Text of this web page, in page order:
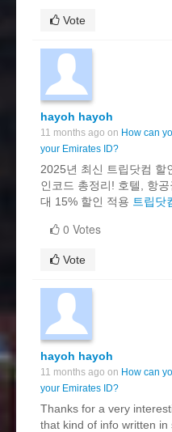
Vote
hayoh hayoh
11 months ago on How can
your Emirates ID?
2025년 최신 트립닷컴 할
인코드 총정리! 호텔, 항
대 15% 할인 적용 트립닷
0 Votes
Vote
hayoh hayoh
11 months ago on How can
your Emirates ID?
Thanks for a very
that kind of info written